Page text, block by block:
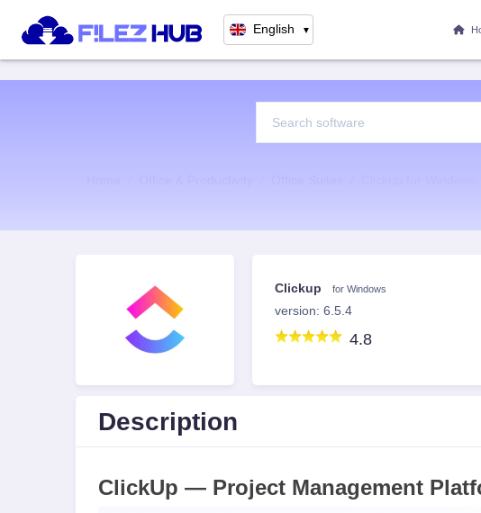
English ▼
Clickup for Windows
version: 6.5.4
4.8
Description
ClickUp — Project Management